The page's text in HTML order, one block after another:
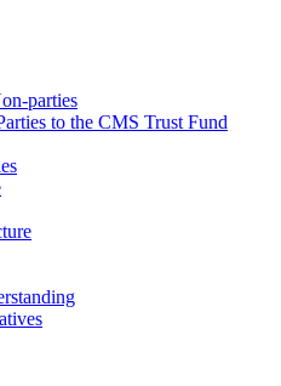
parties
to the CMS Trust Fund